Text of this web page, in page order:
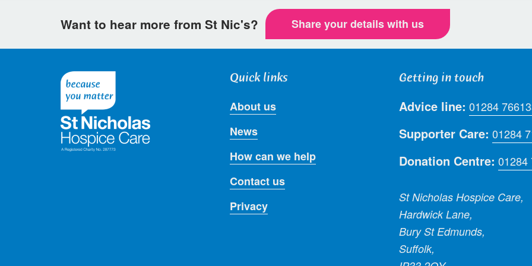
Want to hear more from St Nic's? Share your details with us
Quick links
About us
News
How can we help
Contact us
Privacy
Getting in touch
Advice line: 01284
Supporter Care: 01284
Donation Centre: 01284
St Nicholas Hospice Care,
Hardwick Lane,
Bury St Edmunds,
Suffolk,